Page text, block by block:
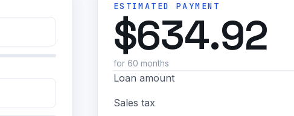
ESTIMATED PAYMENT
$634.92
for 60 months
Loan amount
Sales tax